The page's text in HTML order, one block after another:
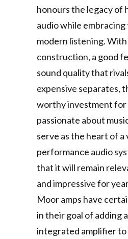
honours the legacy of
audio while
modern listening.
construction, a good
sound quality that
expensive separates,
worthy investment for
passionate about
serve as the heart of a
performance audio
that it will remain
and impressive for
Moor amps have
in their goal of adding
integrated amplifier to